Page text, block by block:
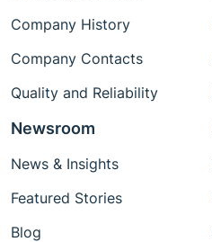
Company History
Company Contacts
Quality and Reliability
Newsroom
News & Insights
Featured Stories
Blog